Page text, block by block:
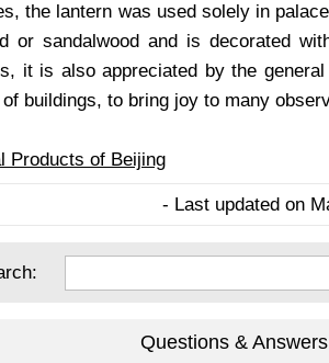
the lantern was used solely in
or sandalwood and is decorated
it is also appreciated by the
buildings, to bring joy to many
Products of Beijing
- Last updated on
Questions &